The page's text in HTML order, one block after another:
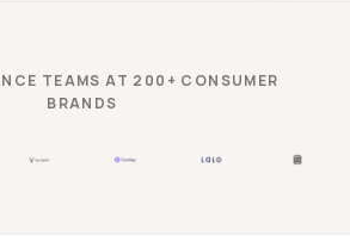
TEAMS AT 200+ CONSUMER
BRANDS